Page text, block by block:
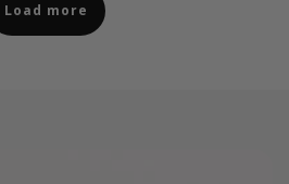
Load more